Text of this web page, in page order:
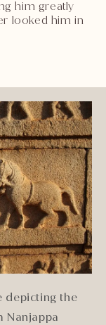
him greatly
looked him in
depicting the
Nanjappa